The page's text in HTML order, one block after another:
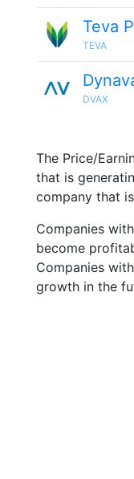
Teva
TEVA
DVAX
The Price/
that is
company that
Companies
become
Companies
growth in the